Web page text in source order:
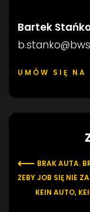
Bartek
UMÓW SIĘ NA
BRAK AUTA.
ŻEBY JOB SIĘ NIE
KEIN AUTO,